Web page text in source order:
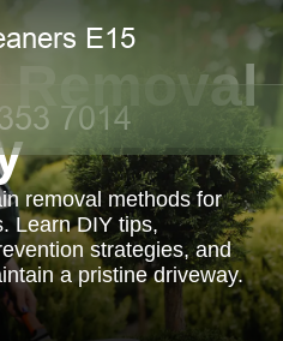
removal methods for
Learn DIY tips,
strategies, and
a pristine driveway.